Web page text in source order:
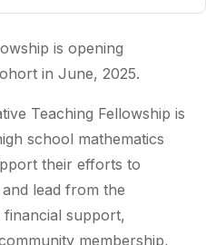
is opening
in June, 2025.
Teaching Fellowship is
school mathematics
their efforts to
lead from the
financial support,
membership,